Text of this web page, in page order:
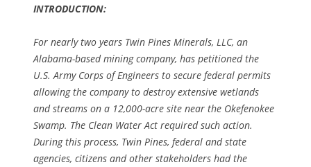
INTRODUCTION:
For nearly two years Twin Pines Minerals, LLC, an
Alabama-based mining company, has petitioned the
U.S. Army Corps of Engineers to secure federal permits
allowing the company to destroy extensive wetlands
and streams on a 12,000-acre site near the Okefenokee
Swamp. The Clean Water Act required such action.
During this process, Twin Pines, federal and state
agencies, citizens and other stakeholders had the